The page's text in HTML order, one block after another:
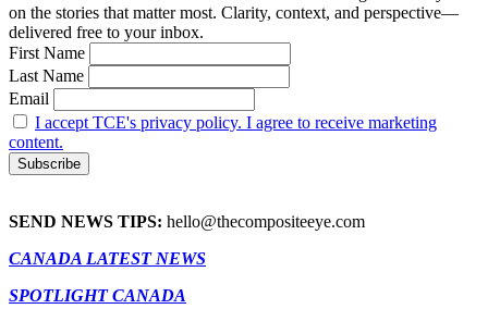
on the stories that matter most. Clarity, context, and perspective—
delivered free to your inbox.
First Name
Last Name
Email
I accept TCE's privacy policy. I agree to receive marketing
content.
SEND NEWS TIPS: hello@thecompositeeye.com
CANADA LATEST NEWS
SPOTLIGHT CANADA